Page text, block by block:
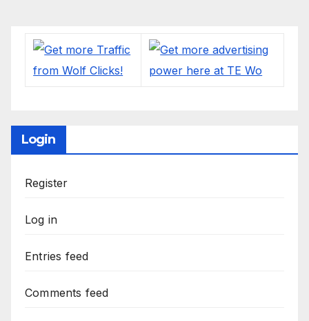
Login
Register
Log in
Entries feed
Comments feed